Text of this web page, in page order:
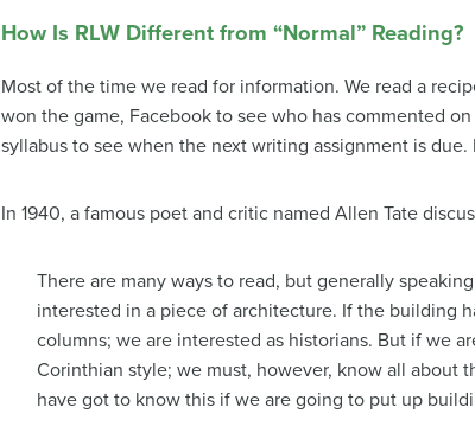
How Is RLW Different from “Normal” Reading?
Most of the time we read for information. We read a
won the game, Facebook to see who has commented
syllabus to see when the next writing assignment is
In 1940, a famous poet and critic named Allen Tate
There are many ways to read, but generally
interested in a piece of architecture. If the building
columns; we are interested as historians. But if we
Corinthian style; we must, however, know all about
have got to know this if we are going to put up